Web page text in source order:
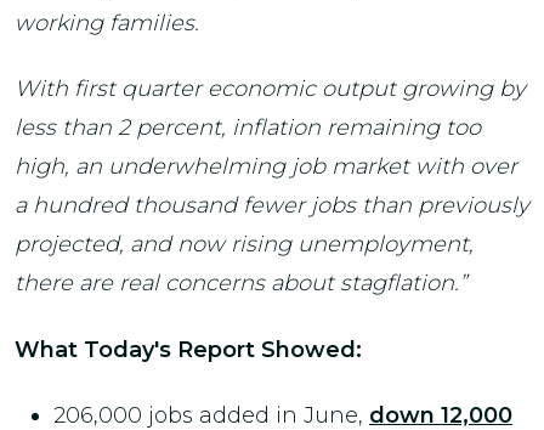
working families.
With first quarter economic output growing by
less than 2 percent, inflation remaining too
high, an underwhelming job market with over
a hundred thousand fewer jobs than previously
projected, and now rising unemployment,
there are real concerns about stagflation.”
What Today's Report Showed:
206,000 jobs added in June, down 12,000